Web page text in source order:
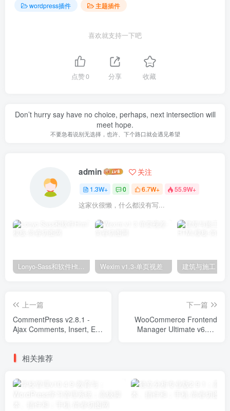
wordpress插件 主题插件
喜欢就支持一下吧
点赞0 分享 收藏
Don’t hurry say have no choice, perhaps, next intersection will
meet hope.
不要急着说别无选择，也许、下个路口就会遇见希望
admin 关注
1.3W+ 0 6.7W+ 55.9W+
这家伙很懒，什么都没有写...
Lonyo-Sass和软件Html模板 Wexim v1.3-单页视差
上一篇
CommentPress v2.8.1 -
Ajax Comments, Insert, Edit
下一篇
WooCommerce Frontend
Manager Ultimate v6.6.7
相关推荐